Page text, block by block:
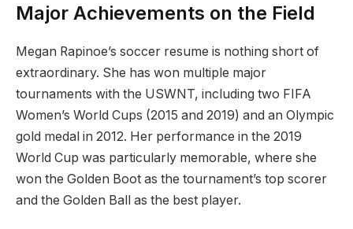
Major Achievements on the Field
Megan Rapinoe’s soccer resume is nothing short of
extraordinary. She has won multiple major
tournaments with the USWNT, including two FIFA
Women’s World Cups (2015 and 2019) and an Olympic
gold medal in 2012. Her performance in the 2019
World Cup was particularly memorable, where she
won the Golden Boot as the tournament’s top scorer
and the Golden Ball as the best player.